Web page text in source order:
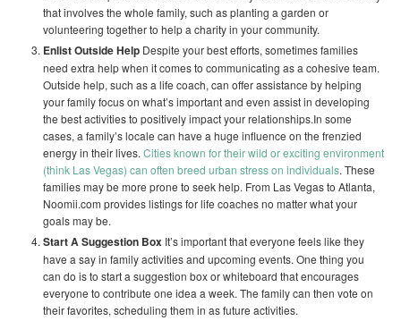
that involves the whole family, such as planting a garden or
volunteering together to help a charity in your community.
Enlist Outside Help Despite your best efforts, sometimes families
need extra help when it comes to communicating as a cohesive team.
Outside help, such as a life coach, can offer assistance by helping
your family focus on what’s important and even assist in developing
the best activities to positively impact your relationships.In some
cases, a family’s locale can have a huge influence on the frenzied
energy in their lives. Cities known for their wild or exciting environment
(think Las Vegas) can often breed urban stress on individuals. These
families may be more prone to seek help. From Las Vegas to Atlanta,
Noomii.com provides listings for life coaches no matter what your
goals may be.
Start A Suggestion Box It’s important that everyone feels like they
have a say in family activities and upcoming events. One thing you
can do is to start a suggestion box or whiteboard that encourages
everyone to contribute one idea a week. The family can then vote on
their favorites, scheduling them in as future activities.